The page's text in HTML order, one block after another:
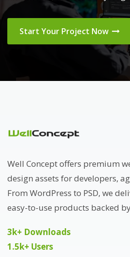
Start Your Project Now
Well Concept offers premium
design assets for developers,
From WordPress to PSD, we
easy-to-use products backed
3k+ Downloads
1.5k+ Users